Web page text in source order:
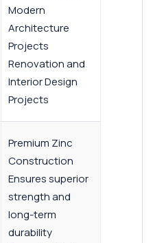
Modern
Architecture
Projects
Renovation and
Interior Design
Projects
Premium Zinc
Construction
Ensures superior
strength and
long-term
durability